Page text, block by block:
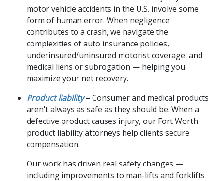
motor vehicle accidents in the U.S. involve some
form of human error. When negligence
contributes to a crash, we navigate the
complexities of auto insurance policies,
underinsured/uninsured motorist coverage, and
medical liens or subrogation — helping you
maximize your net recovery.
Product liability –Consumer and medical products
aren't always as safe as they should be. When a
defective product causes injury, our Fort Worth
product liability attorneys help clients secure
compensation.
Our work has driven real safety changes —
including improvements to man-lifts and forklifts